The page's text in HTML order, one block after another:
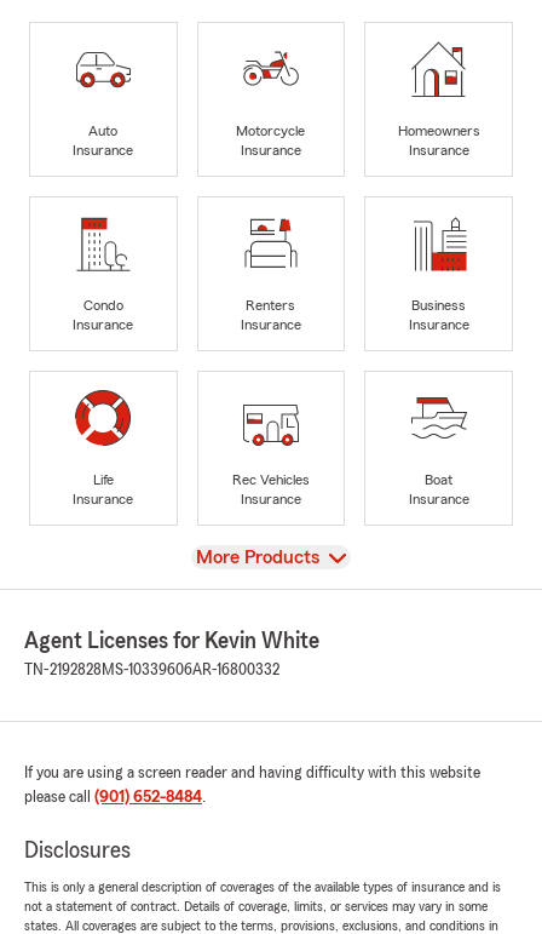
Auto
Insurance
Motorcycle
Insurance
Homeowners
Insurance
Condo
Insurance
Renters
Insurance
Business
Insurance
Life
Insurance
Rec Vehicles
Insurance
Boat
Insurance
View
More Products
Agent Licenses for Kevin White
TN-2192828 MS-10339606AR-16800332
If you are using a screen reader and having difficulty with this website
please call (901) 652-8484.
Disclosures
This is only a general description of coverages of the available types of insurance and is
not a statement of contract. Details of coverage, limits, or services may vary in some
states. All coverages are subject to the terms, provisions, exclusions, and conditions in